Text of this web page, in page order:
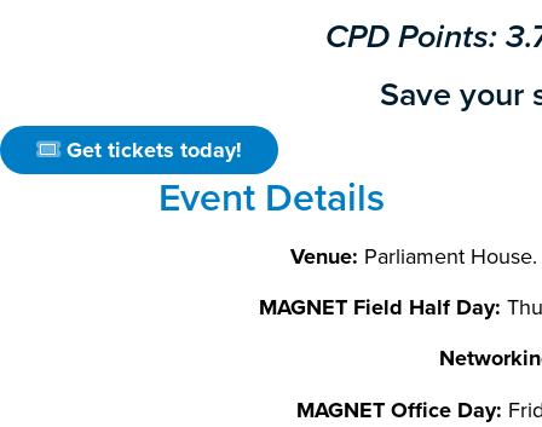
CPD Points:
Save your
Get tickets today!
Event Details
Venue: Parliament
MAGNET Field Half Day:
MAGNET Office Day: